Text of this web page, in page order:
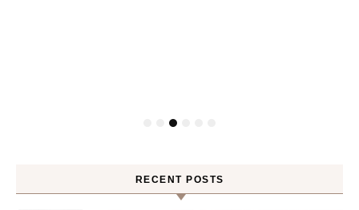
RECENT POSTS